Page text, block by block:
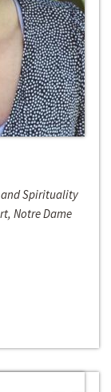
and Spirituality
Notre Dame